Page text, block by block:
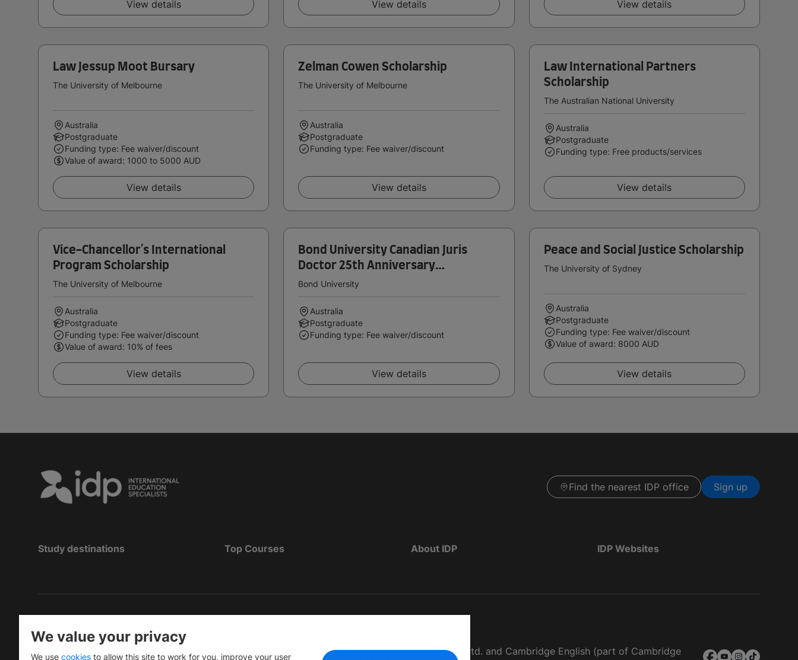
View details View details View details
Law Jessup Moot Bursary
The University of Melbourne
Australia
Postgraduate
Funding type: Fee waiver/discount
Value of award: 1000 to 5000 AUD
View details
Zelman Cowen Scholarship
The University of Melbourne
Australia
Postgraduate
Funding type: Fee waiver/discount
View details
Law International Partners
Scholarship
The Australian National University
Australia
Postgraduate
Funding type: Free products/services
View details
Vice-Chancellor's International
Program Scholarship
The University of Melbourne
Australia
Postgraduate
Funding type: Fee waiver/discount
Value of award: 10% of fees
View details
Bond University Canadian Juris
Doctor 25th Anniversary
Scholarship
Bond University
Australia
Postgraduate
Funding type: Fee waiver/discount
View details
Peace and Social Justice Scholarship
The University of Sydney
Australia
Postgraduate
Funding type: Fee waiver/discount
Value of award: 8000 AUD
View details
Find the nearest IDP office Sign up
Study destinations Top Courses About IDP IDP Websites
Copyright © IELTS Partners. IELTS Partners defined as The British Council, IELTS Australia Pty. Ltd. and Cambridge English (part of Cambridge
We value your privacy
We use cookies to allow this site to work for you, improve your user